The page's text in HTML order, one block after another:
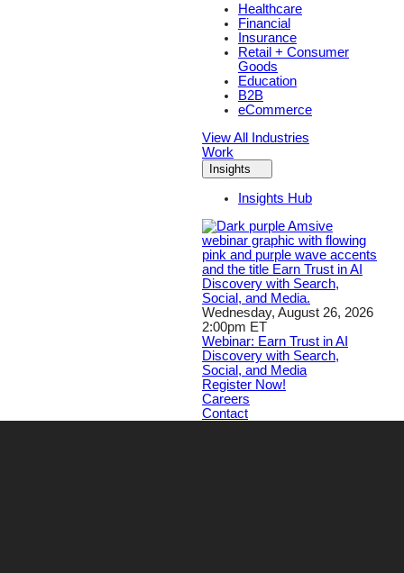
Healthcare
Financial
Insurance
Retail + Consumer
Goods
Education
B2B
eCommerce
View All Industries
Work
Insights
Insights Hub
Wednesday, August 26, 2026
2:00pm ET
Webinar: Earn Trust in AI
Discovery with Search,
Social, and Media
Register Now!
Careers
Contact